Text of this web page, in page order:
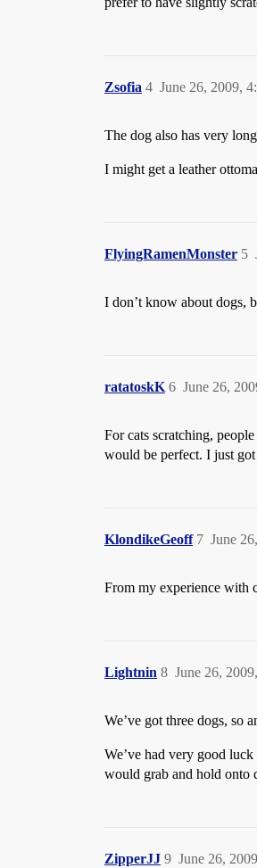
Zsofia June 26, 2009,
4
The dog also has very
I might get a leather
FlyingRamenMonster 5
I don’t know about dogs,
ratatoskK June 26,
6
For cats scratching,
would be perfect. I just
KlondikeGeoff June
7
From my experience with
Lightnin June 26,
8
We’ve got three dogs, so
We’ve had very good
would grab and hold onto
ZipperJJ June 26,
9